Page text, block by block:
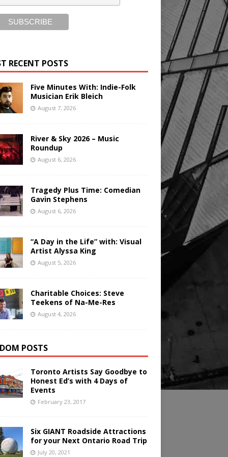
RECENT POSTS
Five Minutes With: Indie-Folk
Musician Erik Bleich
August 7, 2026
River & Sky 2026 – Music
Roundup
August 6, 2026
Tragedy Plus Time: Comedian
Gavin Stephens
August 6, 2026
“A Day in the Life” with: Visual
Artist Alyssa King
August 5, 2026
Charitable Choices: Steve
Teekens of Na-Me-Res
August 4, 2026
POSTS
Toronto Artists Say Goodbye to
Honest Ed’s with 4 Days of
Events
February 23, 2017
Six GIANT Roadside Attractions
for your Next Ontario Road Trip
July 20, 2021